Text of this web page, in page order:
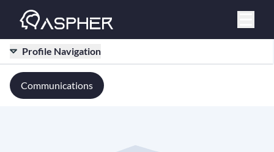
Profile Navigation
Communications